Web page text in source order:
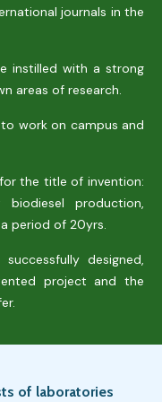
journals in the
instilled with a strong
areas of research.
work on campus and
the title of invention:
production,
period of 20yrs.
designed,
project and the
of laboratories